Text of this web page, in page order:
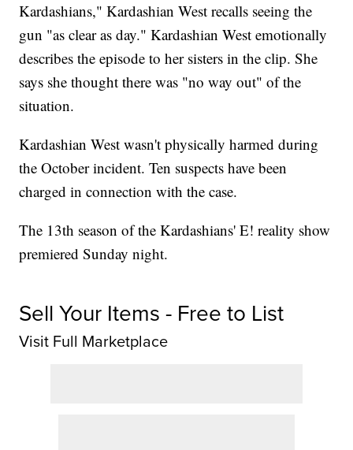
Kardashians," Kardashian West recalls seeing the
gun "as clear as day." Kardashian West emotionally
describes the episode to her sisters in the clip. She
says she thought there was "no way out" of the
situation.
Kardashian West wasn't physically harmed during
the October incident. Ten suspects have been
charged in connection with the case.
The 13th season of the Kardashians' E! reality show
premiered Sunday night.
Sell Your Items - Free to List
Visit Full Marketplace